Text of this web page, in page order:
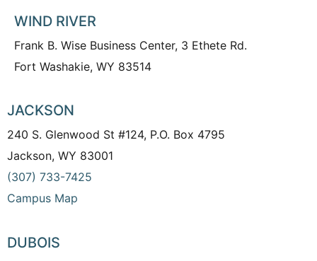
WIND RIVER
Frank B. Wise Business Center, 3 Ethete Rd.
Fort Washakie, WY 83514
JACKSON
240 S. Glenwood St #124, P.O. Box 4795
Jackson, WY 83001
(307) 733-7425
Campus Map
DUBOIS